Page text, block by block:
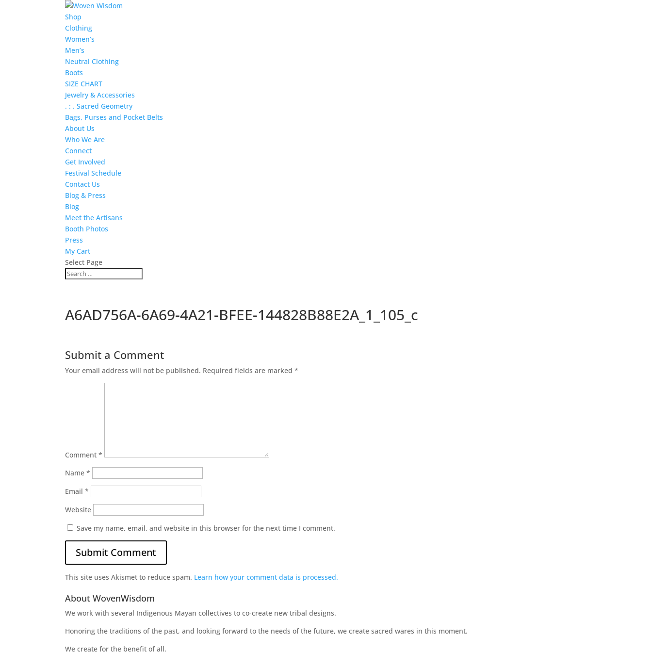
Shop
Clothing
Women’s
Men’s
Neutral Clothing
Boots
SIZE CHART
Jewelry & Accessories
. : . Sacred Geometry
Bags, Purses and Pocket Belts
About Us
Who We Are
Connect
Get Involved
Festival Schedule
Contact Us
Blog & Press
Blog
Meet the Artisans
Booth Photos
Press
My Cart
Select Page
A6AD756A-6A69-4A21-BFEE-144828B88E2A_1_105_c
Submit a Comment
Your email address will not be published. Required fields are marked*
Comment*
Name*
Email*
Website
Save my name, email, and website in this browser for the next time I comment.
This site uses Akismet to reduce spam. Learn how your comment data is processed.
About WovenWisdom
We work with several Indigenous Mayan collectives to co-create new tribal designs.
Honoring the traditions of the past, and looking forward to the needs of the future, we create sacred wares in this moment.
We create for the benefit of all.